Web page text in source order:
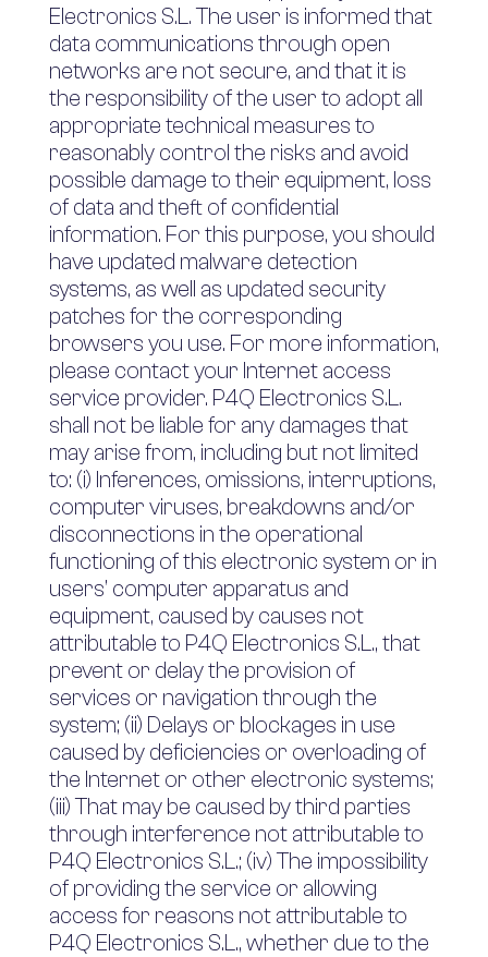
Electronics S.L. The user is informed that
data communications through open
networks are not secure, and that it is
the responsibility of the user to adopt all
appropriate technical measures to
reasonably control the risks and avoid
possible damage to their equipment, loss
of data and theft of confidential
information. For this purpose, you should
have updated malware detection
systems, as well as updated security
patches for the corresponding
browsers you use. For more information,
please contact your Internet access
service provider. P4Q Electronics S.L.
shall not be liable for any damages that
may arise from, including but not limited
to: (i) Inferences, omissions, interruptions,
computer viruses, breakdowns and/or
disconnections in the operational
functioning of this electronic system or in
users’ computer apparatus and
equipment, caused by causes not
attributable to P4Q Electronics S.L., that
prevent or delay the provision of
services or navigation through the
system; (ii) Delays or blockages in use
caused by deficiencies or overloading of
the Internet or other electronic systems;
(iii) That may be caused by third parties
through interference not attributable to
P4Q Electronics S.L.; (iv) The impossibility
of providing the service or allowing
access for reasons not attributable to
P4Q Electronics S.L., whether due to the